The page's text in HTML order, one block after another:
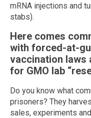
mRNA injections and
stabs).
Here comes
with forced-at-
vaccination laws
for GMO lab
Do you know what
prisoners? They
sales, experiments